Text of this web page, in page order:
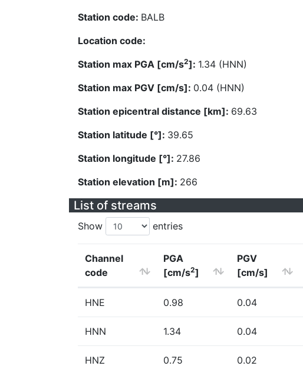
Station code: BALB
Location code:
Station max PGA [cm/s2]: 1.34 (HNN)
Station max PGV [cm/s]: 0.04 (HNN)
Station epicentral distance [km]: 69.63
Station latitude [°]: 39.65
Station longitude [°]: 27.86
Station elevation [m]: 266
List of streams
Show entries
Channel
code
PGA
[cm/s2]
PGV
[cm/s]
HNE 0.98 0.04
HNN 1.34 0.04
HNZ 0.75 0.02